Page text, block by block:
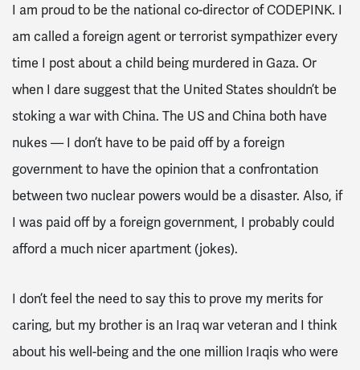
I am proud to be the national co-director of CODEPINK. I
am called a foreign agent or terrorist sympathizer every
time I post about a child being murdered in Gaza. Or
when I dare suggest that the United States shouldn’t be
stoking a war with China. The US and China both have
nukes — I don’t have to be paid off by a foreign
government to have the opinion that a confrontation
between two nuclear powers would be a disaster. Also, if
I was paid off by a foreign government, I probably could
afford a much nicer apartment (jokes).
I don’t feel the need to say this to prove my merits for
caring, but my brother is an Iraq war veteran and I think
about his well-being and the one million Iraqis who were